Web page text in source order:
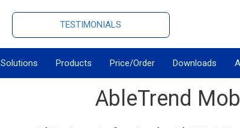
TESTIMONIALS
Solutions Products Price/Order Downloads
AbleTrend